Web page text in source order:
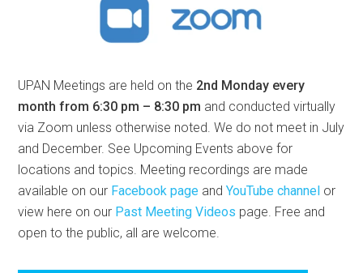
UPAN Meetings are held on the 2nd Monday every
month from 6:30 pm – 8:30 pm and conducted virtually
via Zoom unless otherwise noted. We do not meet in July
and December. See Upcoming Events above for
locations and topics. Meeting recordings are made
available on our Facebook page andYouTube channel or
view here on our Past Meeting Videos page. Free and
open to the public, all are welcome.